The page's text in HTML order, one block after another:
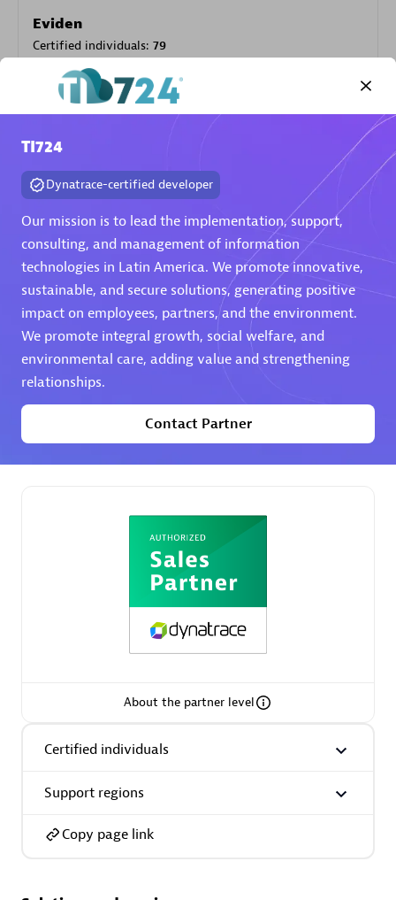
Eviden
Certified individuals: 79
Endorsements:
Premier Sales Partner
Phenisys
Certified individuals: 32
Endorsements:Services Endorsed Partner
Certified individuals:3
TI724
Dynatrace-certified developer
Our mission is to lead the implementation, support,
consulting, and management of information
technologies in Latin America. We promote innovative,
sustainable, and secure solutions, generating positive
impact on employees, partners, and the environment.
We promote integral growth, social welfare, and
environmental care, adding value and strengthening
relationships.
Contact Partner
About the partner level
Certified individuals
Support regions
Copy page link